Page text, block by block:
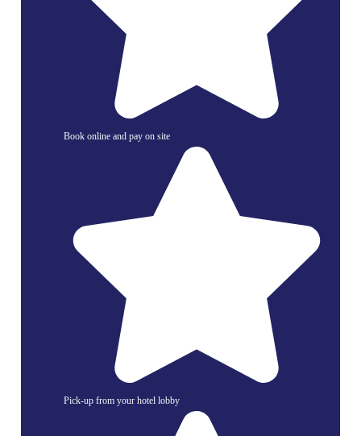
Book online and pay on site
Pick-up from your hotel lobby